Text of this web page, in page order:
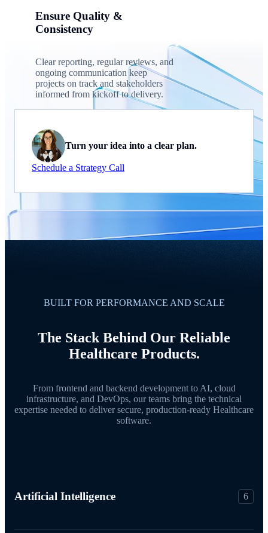
Ensure Quality &
Consistency
Clear reporting, regular reviews, and
ongoing communication keep
projects on track and stakeholders
informed from kickoff to delivery.
Turn your idea into a clear plan.
Schedule a Strategy Call
BUILT FOR PERFORMANCE AND SCALE
The Stack Behind Our Reliable
Healthcare Products.
From frontend and backend development to AI, cloud
infrastructure, and DevOps, our teams bring the technical
expertise needed to deliver secure, production-ready Healthcare
software.
Artificial Intelligence 6